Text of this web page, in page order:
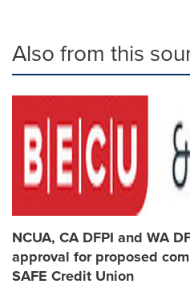
Also from this
NCUA, CA DFPI and WA
approval for proposed
SAFE Credit Union